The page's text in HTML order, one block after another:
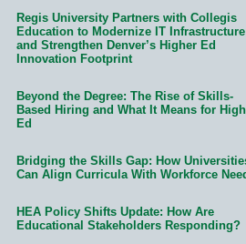
Regis University Partners with Collegis
Education to Modernize IT Infrastructure
and Strengthen Denver’s Higher Ed
Innovation Footprint
Beyond the Degree: The Rise of Skills-
Based Hiring and What It Means for
Ed
Bridging the Skills Gap: How
Can Align Curricula With Workforce
HEA Policy Shifts Update: How Are
Educational Stakeholders Responding?